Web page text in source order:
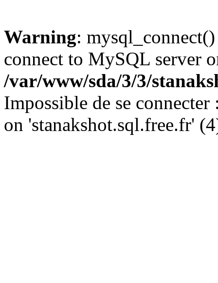
Warning:
connect to MySQL server
/var/www/sda/3/3/
Impossible de se
on 'stanakshot.sql.free.fr'